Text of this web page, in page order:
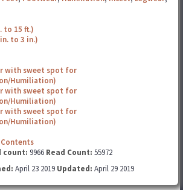
to 15 ft.)
to 3 in.)
with sweet spot for
Humiliation)
with sweet spot for
Humiliation)
with sweet spot for
Humiliation)
count: 9966 Read Count: 55972
April 23 2019 Updated: April 29 2019